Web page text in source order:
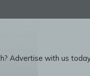
Advertise with us